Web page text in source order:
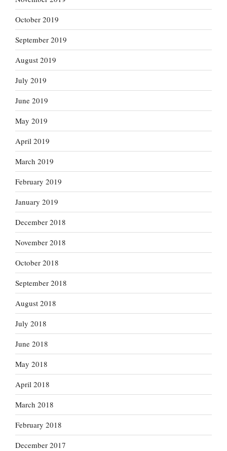
October 2019
September 2019
August 2019
July 2019
June 2019
May 2019
April 2019
March 2019
February 2019
January 2019
December 2018
November 2018
October 2018
September 2018
August 2018
July 2018
June 2018
May 2018
April 2018
March 2018
February 2018
December 2017